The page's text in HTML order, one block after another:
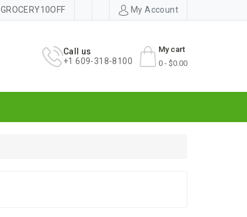
GROCERY10OFF My Account
Call us
+1 609-318-8100
My cart
0 - $0.00